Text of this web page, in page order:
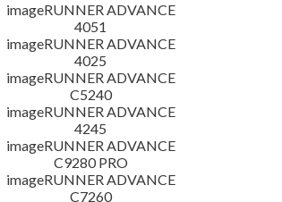
imageRUNNER ADVANCE
4051
imageRUNNER ADVANCE
4025
imageRUNNER ADVANCE
C5240
imageRUNNER ADVANCE
4245
imageRUNNER ADVANCE
C9280 PRO
imageRUNNER ADVANCE
C7260